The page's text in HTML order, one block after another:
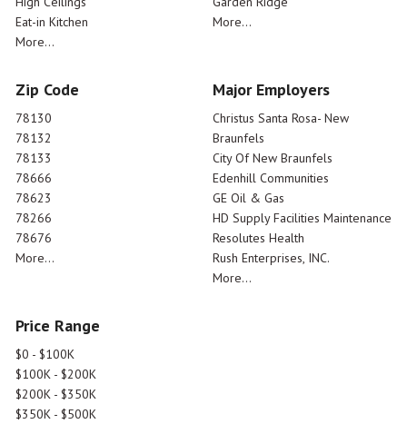
Eat-in Kitchen
More...
More...
Zip Code
78130
78132
78133
78666
78623
78266
78676
More...
Major Employers
Christus Santa Rosa- New
Braunfels
City Of New Braunfels
Edenhill Communities
GE Oil & Gas
HD Supply Facilities Maintenance
Resolutes Health
Rush Enterprises, INC.
More...
Price Range
$0 - $100K
$100K - $200K
$200K - $350K
$350K - $500K